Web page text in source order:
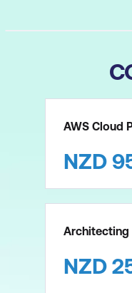
AWS Cloud
NZD
Architecting
NZD